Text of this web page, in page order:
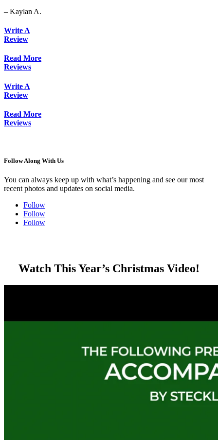
– Kaylan A.
Write A
Review
Read More
Reviews
Write A
Review
Read More
Reviews
Follow Along With Us
You can always keep up with what’s happening and see our most
recent photos and updates on social media.
Follow
Follow
Follow
Watch This Year’s Christmas Video!